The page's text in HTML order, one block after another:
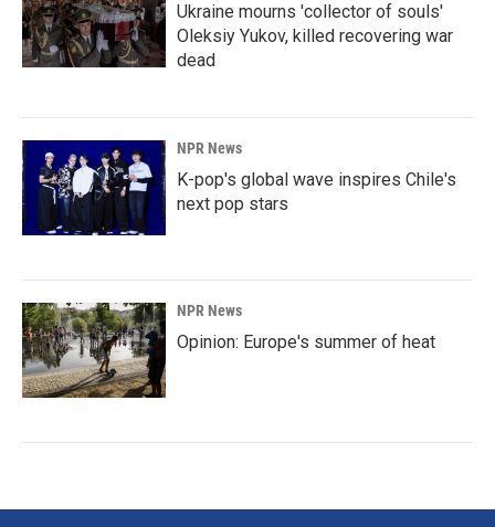
Ukraine mourns 'collector of souls'
Oleksiy Yukov, killed recovering war
dead
NPR News
K-pop's global wave inspires Chile's
next pop stars
NPR News
Opinion: Europe's summer of heat